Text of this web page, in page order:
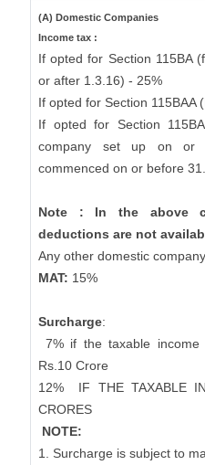
(A) Domestic Companies
Income tax :
If opted for Section 115BA
or after 1.3.16) - 25%
If opted for Section 115BAA
If opted for Section
company set up on or
commenced on or before
Note : In the above
deductions are not
Any other domestic
MAT: 15%
Surcharge:
7% if the taxable
Rs.10 Crore
12%
IF THE TAXABLE
CRORES
NOTE:
1. Surcharge is subject to